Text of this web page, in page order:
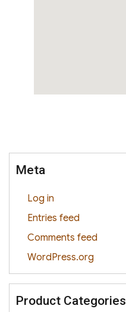
Meta
Log in
Entries feed
Comments feed
WordPress.org
Product Categories